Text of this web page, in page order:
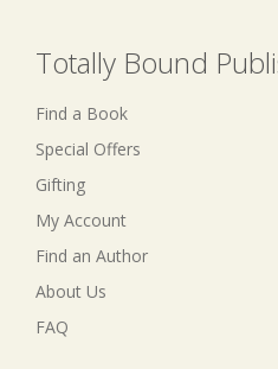
Totally Bound
Find a Book
Special Offers
Gifting
My Account
Find an Author
About Us
FAQ